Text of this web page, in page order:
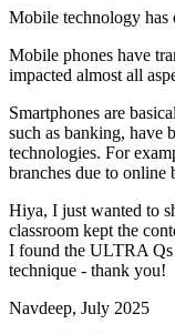
Mobile technology has
Mobile phones have
impacted almost all
Smartphones are
such as banking, have
technologies. For
branches due to online
Hiya, I just wanted to
classroom kept the
I found the ULTRA
technique - thank you!
Navdeep, July 2025